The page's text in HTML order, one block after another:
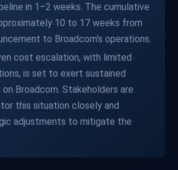
in 1–2 weeks. The cumulative
10 to 17 weeks from
to Broadcom's operations.
cost escalation, with limited
is set to exert sustained
on Broadcom. Stakeholders are
this situation closely and
adjustments to mitigate the